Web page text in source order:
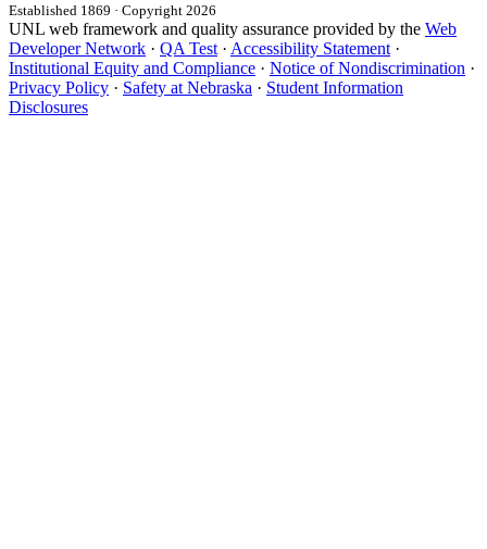
Established 1869 · Copyright 2026
UNL web framework and quality assurance provided by the Web
Developer Network · QA Test · Accessibility Statement ·
Institutional Equity and Compliance · Notice of Nondiscrimination ·
Privacy Policy · Safety at Nebraska · Student Information
Disclosures